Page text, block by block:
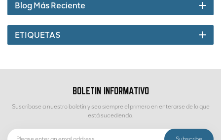
Blog Más Reciente
ETIQUETAS
BOLETIN INFORMATIVO
Suscríbase a nuestro boletín y sea siempre el primero en enterarse de lo que
está sucediendo.